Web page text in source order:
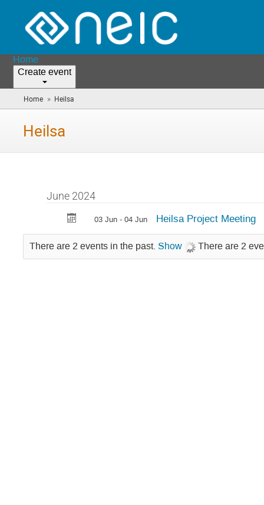
Home
Create event
Home » Heilsa
are
Heilsa
June 2024
03 Jun - 04 Jun Heilsa Project Meeting
There are 2 events in the past. Show There are 2